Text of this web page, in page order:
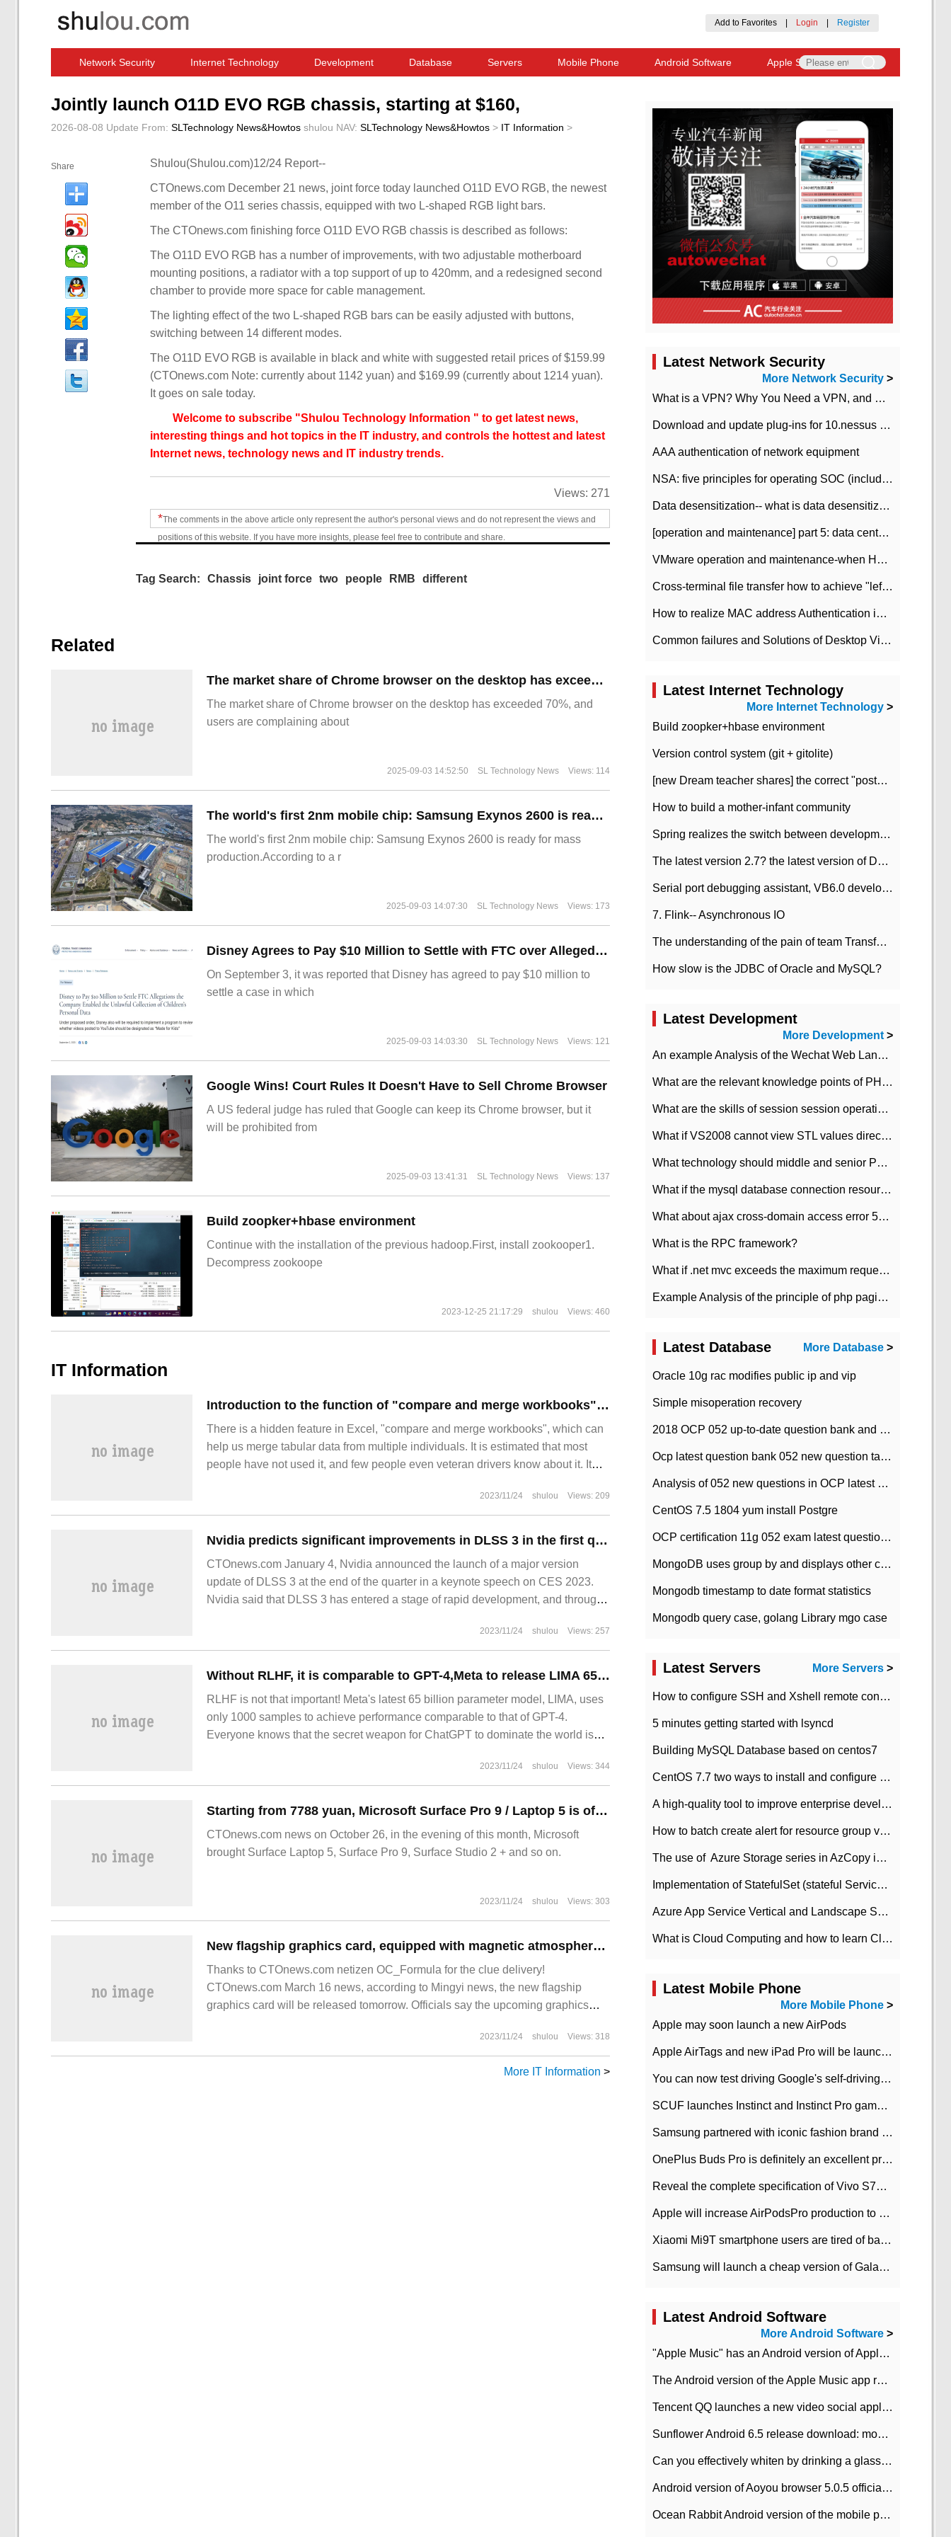
Add to Favorites Login Register
Network Security Internet Technology Development Database Servers Mobile Phone Android Software Apple Software
Jointly launch O11D EVO RGB chassis, starting at $160,
2026-08-08 Update From: SLTechnology News&Howtos shulou NAV: SLTechnology News&Howtos > IT Information >
Share Shulou(Shulou.com)12/24 Report--
CTOnews.com December 21 news, joint force today launched O11D EVO RGB, the newest
member of the O11 series chassis, equipped with two L-shaped RGB light bars.
The CTOnews.com finishing force O11D EVO RGB chassis is described as follows:
The O11D EVO RGB has a number of improvements, with two adjustable motherboard
mounting positions, a radiator with a top support of up to 420mm, and a redesigned second
chamber to provide more space for cable management.
The lighting effect of the two L-shaped RGB bars can be easily adjusted with buttons,
switching between 14 different modes.
The O11D EVO RGB is available in black and white with suggested retail prices of $159.99
(CTOnews.com Note: currently about 1142 yuan) and $169.99 (currently about 1214 yuan).
It goes on sale today.
Welcome to subscribe "Shulou Technology Information " to get latest news,
interesting things and hot topics in the IT industry, and controls the hottest and latest
Internet news, technology news and IT industry trends.
Views: 271
*The comments in the above article only represent the author's personal views and do not represent the views and
positions of this website. If you have more insights, please feel free to contribute and share.
Tag Search: Chassis joint force two people RMB different
Related
​The market share of Chrome browser on the desktop has exceeded 70%
The market share of Chrome browser on the desktop has exceeded 70%, and
users are complaining about
2025-09-03 14:52:50 SL Technology News Views: 114
The world's first 2nm mobile chip: Samsung Exynos 2600 is ready for mass production.
The world's first 2nm mobile chip: Samsung Exynos 2600 is ready for mass
production.According to a r
2025-09-03 14:07:30 SL Technology News Views: 173
Disney Agrees to Pay $10 Million to Settle with FTC over Alleged Child Data Collection Using YouTube Animations
On September 3, it was reported that Disney has agreed to pay $10 million to
settle a case in which
2025-09-03 14:03:30 SL Technology News Views: 121
Google Wins! Court Rules It Doesn't Have to Sell Chrome Browser
A US federal judge has ruled that Google can keep its Chrome browser, but it
will be prohibited from
2025-09-03 13:41:31 SL Technology News Views: 137
Build zoopker+hbase environment
Continue with the installation of the previous hadoop.First, install zookooper1.
Decompress zookoope
2023-12-25 21:17:29 shulou Views: 460
IT Information
Introduction to the function of "compare and merge workbooks" in Excel
There is a hidden feature in Excel, "compare and merge workbooks", which can
help us merge tabular data from multiple individuals. It is estimated that most
people have not used it, and few people even veteran drivers know about it. It
2023/11/24 shulou Views: 209
Nvidia predicts significant improvements in DLSS 3 in the first quarter: 17 games have been supported and 33 games and apps are coming
CTOnews.com January 4, Nvidia announced the launch of a major version
update of DLSS 3 at the end of the quarter in a keynote speech on CES 2023.
Nvidia said that DLSS 3 has entered a stage of rapid development, and through
2023/11/24 shulou Views: 257
Without RLHF, it is comparable to GPT-4,Meta to release LIMA 65BJI 1000 samples and its performance soars, LeCun turns to like
RLHF is not that important! Meta's latest 65 billion parameter model, LIMA, uses
only 1000 samples to achieve performance comparable to that of GPT-4.
Everyone knows that the secret weapon for ChatGPT to dominate the world is
2023/11/24 shulou Views: 344
Starting from 7788 yuan, Microsoft Surface Pro 9 / Laptop 5 is officially launched.
CTOnews.com news on October 26, in the evening of this month, Microsoft
brought Surface Laptop 5, Surface Pro 9, Surface Studio 2 + and so on.
2023/11/24 shulou Views: 303
New flagship graphics card, equipped with magnetic atmosphere lamp
Thanks to CTOnews.com netizen OC_Formula for the clue delivery!
CTOnews.com March 16 news, according to Mingyi news, the new flagship
graphics card will be released tomorrow. Officials say the upcoming graphics
2023/11/24 shulou Views: 318
More IT Information >
Latest Network Security
More Network Security >
What is a VPN? Why You Need a VPN, and How to Choose the Right One
Download and update plug-ins for 10.nessus leaky scan system
AAA authentication of network equipment
NSA: five principles for operating SOC (including interpretation)
Data desensitization-- what is data desensitization
[operation and maintenance] part 5: data center improvement operation and maintenance, ITIL and ISO2000
VMware operation and maintenance-when HA is enabled in the data center, HA agent reports an error
Cross-terminal file transfer how to achieve "left-hand copy, right-hand paste" real-time transmission?
How to realize MAC address Authentication in Local area Network
Common failures and Solutions of Desktop Video Files
Latest Internet Technology
More Internet Technology >
Build zoopker+hbase environment
Version control system (git + gitolite)
[new Dream teacher shares] the correct "posture" of distributed locks
How to build a mother-infant community
Spring realizes the switch between development and test environment through profile
The latest version 2.7? the latest version of DataPipeline data fusion products
Serial port debugging assistant, VB6.0 development
7. Flink-- Asynchronous IO
The understanding of the pain of team Transformation
How slow is the JDBC of Oracle and MySQL?
Latest Development
More Development>
An example Analysis of the Wechat Web Landing Authorization of the Wechat Public platform of php version
What are the relevant knowledge points of PHP class
What are the skills of session session operation in PHP
What if VS2008 cannot view STL values directly?
What technology should middle and senior PHP programmers master?
What if the mysql database connection resources cannot be released in CI framework?
What about ajax cross-domain access error 501?
What is the RPC framework?
What if .net mvc exceeds the maximum request length?
Example Analysis of the principle of php pagination
Latest Database More Database >
Oracle 10g rac modifies public ip and vip
Simple misoperation recovery
2018 OCP 052 up-to-date question bank and answers-35
Ocp latest question bank 052 new question tape answer collation-36 questions
Analysis of 052 new questions in OCP latest question bank-with answers-question 37
CentOS 7.5 1804 yum install Postgre
OCP certification 11g 052 exam latest question bank with answers-38 questions
MongoDB uses group by and displays other column max values
Mongodb timestamp to date format statistics
Mongodb query case, golang Library mgo case
Latest Servers More Servers >
How to configure SSH and Xshell remote connection servers in Linux
5 minutes getting started with lsyncd
Building MySQL Database based on centos7
CentOS 7.7 two ways to install and configure JDK 11 LTS
A high-quality tool to improve enterprise development efficiency: rapid development platform
How to batch create alert for resource group virtual machines in Azure practice
The use of ​ Azure Storage series in AzCopy in blob
Implementation of StatefulSet (stateful Service) based on K8s
Azure App Service Vertical and Landscape Scalin
What is Cloud Computing and how to learn Cloud Computing Development quickly
Latest Mobile Phone
More Mobile Phone >
Apple may soon launch a new AirPods
Apple AirTags and new iPad Pro will be launched in March
You can now test driving Google's self-driving car.
SCUF launches Instinct and Instinct Pro game consoles for Xbox Series Xamp S
Samsung partnered with iconic fashion brand Thom Browne Limited Edition Galaxy Z Flip
OnePlus Buds Pro is definitely an excellent product of OnePlus.
Reveal the complete specification of Vivo S7e 5G three-camera rear camera
Apple will increase AirPodsPro production to 2 million units per month
Xiaomi Mi9T smartphone users are tired of battery problems in MIUI 12.
Samsung will launch a cheap version of Galaxy M02 in the European market on January 7th
Latest Android Software
More Android Software >
"Apple Music" has an Android version of Apple TV. Why not?
The Android version of the Apple Music app removes the Beta tag: going formal
Tencent QQ launches a new video social application DOV Android DOV has been launched
Sunflower Android 6.5 release download: mobile phone can record the whole process
Can you effectively whiten by drinking a glass of lemonade every day? The answer to Ant Manor today
Android version of Aoyou browser 5.0.5 officially released (with download address)
Ocean Rabbit Android version of the mobile phone download address similar to the octave sauce voice-activated game